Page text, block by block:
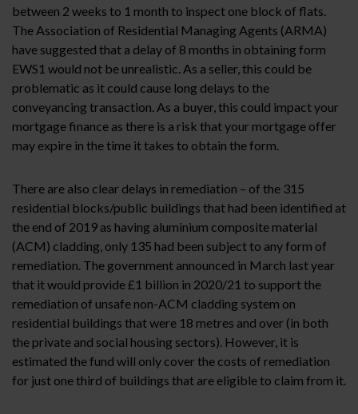
between 2 weeks to 1 month to inspect one block of flats.
The Association of Residential Managing Agents (ARMA)
have suggested that a delay of 8 months in obtaining form
EWS1 would not be unrealistic. As a seller, this could be
problematic as it could cause long delays to the
conveyancing transaction. As a buyer, this could impact your
mortgage finance as there is a risk that your mortgage offer
may expire in the time it takes to obtain the form.
There are also clear delays in remediation – of the 315
residential blocks/public buildings that had been identified at
the end of 2019 as having aluminium composite material
(ACM) cladding, only 135 had been subject to any form of
remediation. The government announced in March last year
that it would provide £1 billion in 2020/21 to support the
remediation of unsafe non-ACM cladding system on
residential buildings that were 18 metres and over (in both
the private and social housing sectors). However, it is
estimated the fund will only cover the costs of remediation
for just one third of buildings that are eligible to claim from it.